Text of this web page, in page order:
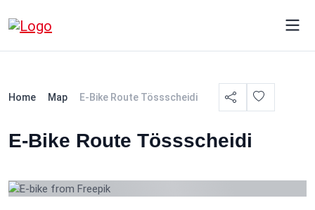
Home Map E-Bike Route Tössscheidi
E-Bike Route Tössscheidi